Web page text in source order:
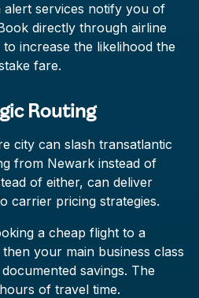
alert services notify you of
directly through airline
increase the likelihood the
fare.
Routing
city can slash transatlantic
from Newark instead of
of either, can deliver
carrier pricing strategies.
a cheap flight to a
your main business class
savings. The
of travel time.